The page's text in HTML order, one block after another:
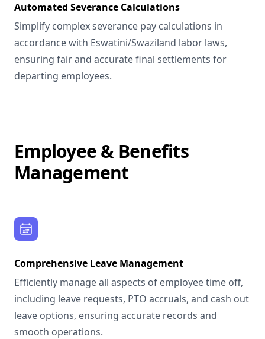
Automated Severance Calculations
Simplify complex severance pay calculations in
accordance with Eswatini/Swaziland labor laws,
ensuring fair and accurate final settlements for
departing employees.
Employee & Benefits
Management
Comprehensive Leave Management
Efficiently manage all aspects of employee time off,
including leave requests, PTO accruals, and cash out
leave options, ensuring accurate records and
smooth operations.